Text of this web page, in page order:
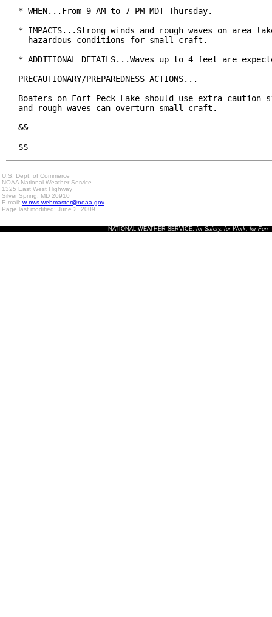
* WHEN...From 9 AM to 7 PM MDT Thursday.
* IMPACTS...Strong winds and rough waves on area
  hazardous conditions for small craft.
* ADDITIONAL DETAILS...Waves up to 4 feet are
PRECAUTIONARY/PREPAREDNESS ACTIONS...
Boaters on Fort Peck Lake should use extra caution
and rough waves can overturn small craft.
&&
$$
U.S. Dept. of Commerce
NOAA National Weather Service
1325 East West Highway
Silver Spring, MD 20910
E-mail: w-nws.webmaster@noaa.gov
Page last modified: June 2, 2009
NATIONAL WEATHER SERVICE: for Safety, for Work, for Fun-